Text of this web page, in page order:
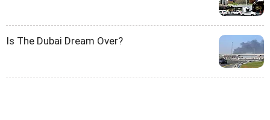
Is The Dubai Dream Over?